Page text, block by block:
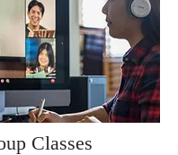
Classes